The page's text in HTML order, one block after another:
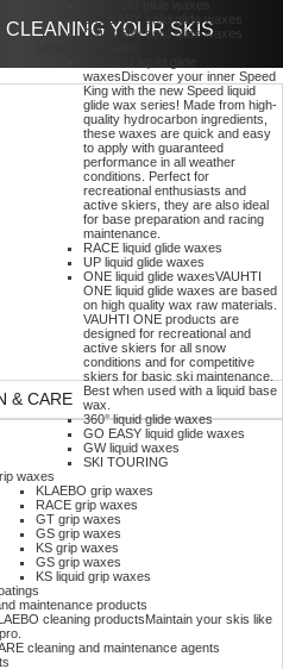
GO EASY solid glide waxes
GW & SW solid glide waxes
waxesDiscover your inner Speed
King with the new Speed liquid
glide wax series! Made from high-
quality hydrocarbon ingredients,
these waxes are quick and easy
to apply with guaranteed
performance in all weather
conditions. Perfect for
recreational enthusiasts and
active skiers, they are also ideal
for base preparation and racing
maintenance.
RACE liquid glide waxes
UP liquid glide waxes
ONE liquid glide waxesVAUHTI
ONE liquid glide waxes are based
on high quality wax raw materials.
VAUHTI ONE products are
designed for recreational and
active skiers for all snow
conditions and for competitive
skiers for basic ski maintenance.
Best when used with a liquid base
wax.
360° liquid glide waxes
GO EASY liquid glide waxes
GW liquid waxes
SKI TOURING
waxes
KLAEBO grip waxes
RACE grip waxes
GT grip waxes
GS grip waxes
KS grip waxes
GS grip waxes
KS liquid grip waxes
maintenance products
cleaning productsMaintain your skis like
cleaning and maintenance agents
YOUR SKIS
& CARE